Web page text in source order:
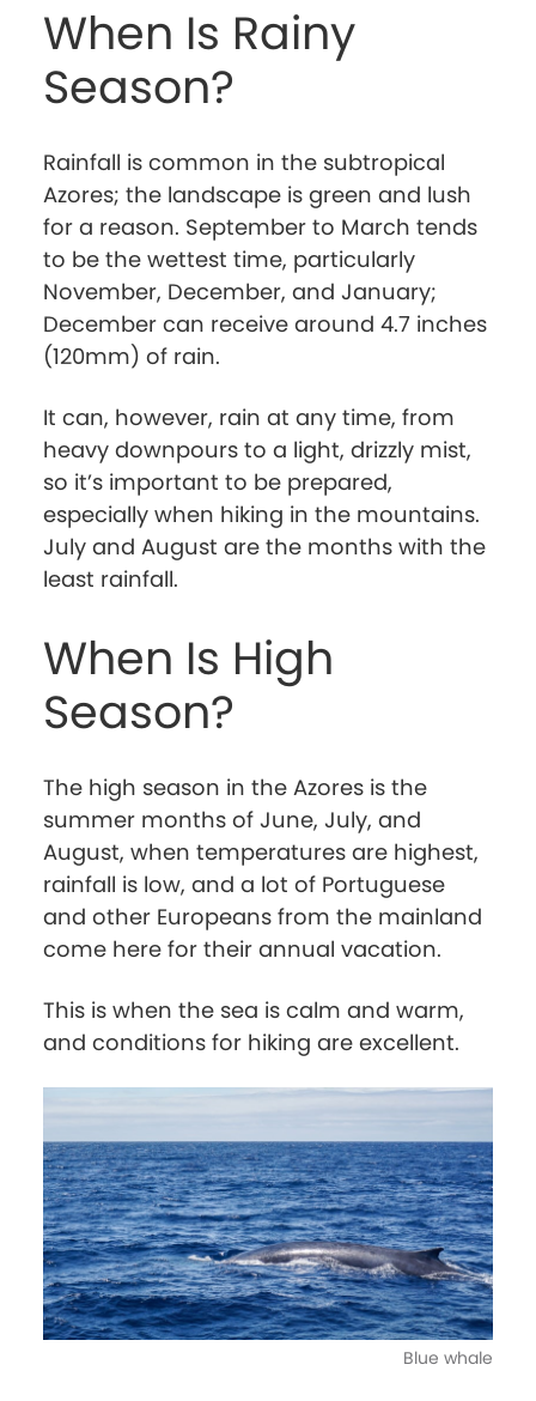
When Is Rainy
Season?
Rainfall is common in the subtropical
Azores; the landscape is green and lush
for a reason. September to March tends
to be the wettest time, particularly
November, December, and January;
December can receive around 4.7 inches
(120mm) of rain.
It can, however, rain at any time, from
heavy downpours to a light, drizzly mist,
so it’s important to be prepared,
especially when hiking in the mountains.
July and August are the months with the
least rainfall.
When Is High
Season?
The high season in the Azores is the
summer months of June, July, and
August, when temperatures are highest,
rainfall is low, and a lot of Portuguese
and other Europeans from the mainland
come here for their annual vacation.
This is when the sea is calm and warm,
and conditions for hiking are excellent.
Blue whale